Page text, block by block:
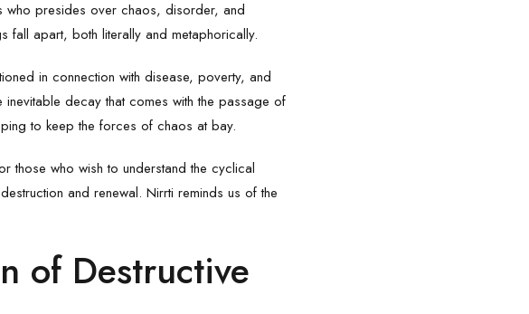
who presides over chaos, disorder, and
fall apart, both literally and metaphorically.
in connection with disease, poverty, and
decay that comes with the passage of
to keep the forces of chaos at bay.
those who wish to understand the cyclical
and renewal. Nirrti reminds us of the
of Destructive